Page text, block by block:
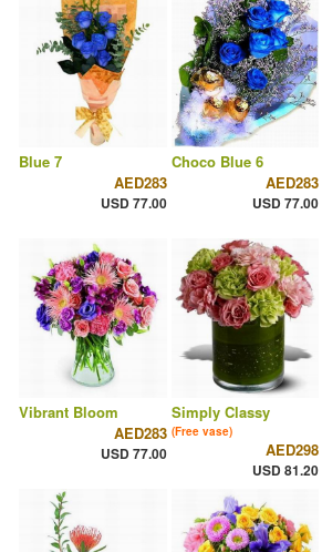
Blue 7
AED283
USD 77.00
Choco Blue 6
AED283
USD 77.00
Vibrant Bloom
AED283
USD 77.00
Simply Classy
(Free vase)
AED298
USD 81.20